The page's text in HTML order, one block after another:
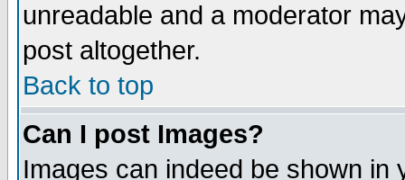
unreadable and a moderator
post altogether.
Back to top
Can I post Images?
Images can indeed be shown in